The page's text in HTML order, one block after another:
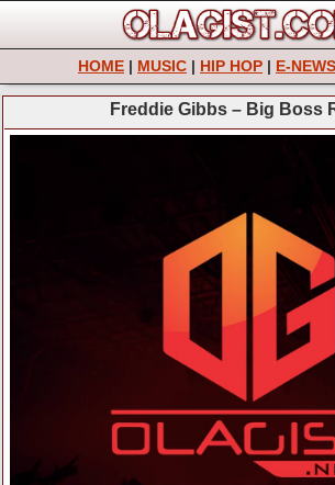
HOME | MUSIC | HIP HOP | E-NEWS
Freddie Gibbs – Big Boss